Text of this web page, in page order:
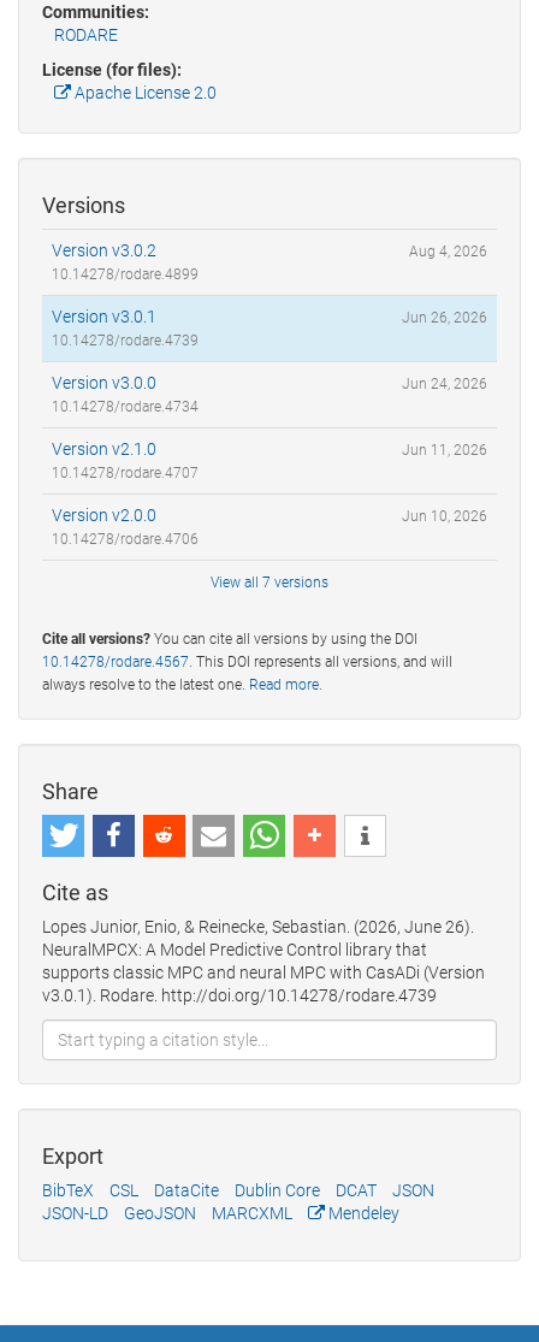
Communities:
RODARE
License (for files):
Apache License 2.0
Versions
Version v3.0.2
10.14278/rodare.4899
Aug 4, 2026
Version v3.0.1
10.14278/rodare.4739
Jun 26, 2026
Version v3.0.0
10.14278/rodare.4734
Jun 24, 2026
Version v2.1.0
10.14278/rodare.4707
Jun 11, 2026
Version v2.0.0
10.14278/rodare.4706
Jun 10, 2026
View all 7 versions
Cite all versions? You can cite all versions by using the DOI
10.14278/rodare.4567. This DOI represents all versions, and will
always resolve to the latest one. Read more.
Share
Cite as
Lopes Junior, Enio, & Reinecke, Sebastian. (2026, June 26).
NeuralMPCX: A Model Predictive Control library that
supports classic MPC and neural MPC with CasADi (Version
v3.0.1). Rodare. http://doi.org/10.14278/rodare.4739
Export
BibTeX CSL DataCite Dublin Core DCAT
JSON
JSON-LD
GeoJSON MARCXML Mendeley